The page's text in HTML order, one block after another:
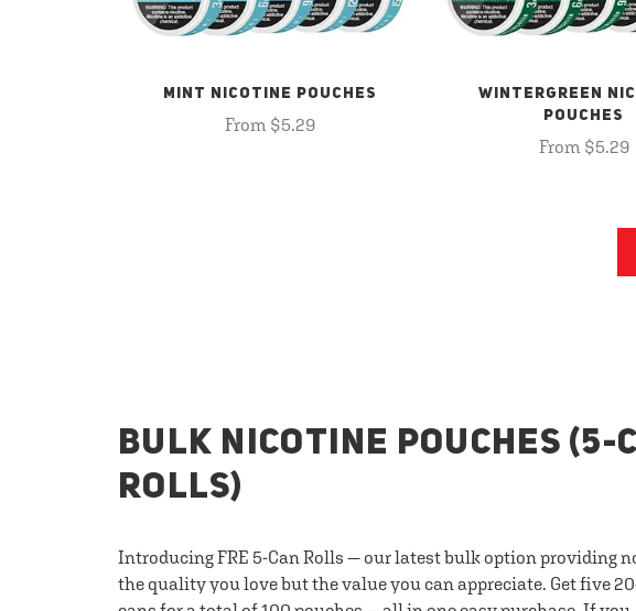
MINT NICOTINE POUCHES
From $5.29
WINTERGREEN
POUCHES
From $5.29
BULK NICOTINE POUCHES (5-
ROLLS)
Introducing FRE 5-Can Rolls — our latest bulk option providing
the quality you love but the value you can appreciate. Get five